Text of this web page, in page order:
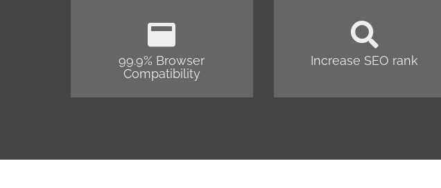
99.9% Browser
Compatibility
Increase SEO rank